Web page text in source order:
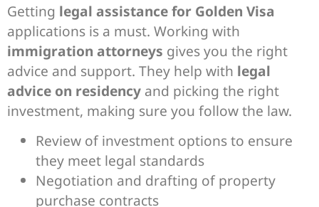
Getting legal assistance for Golden Visa
applications is a must. Working with
immigration attorneys gives you the right
advice and support. They help with legal
advice on residency and picking the right
investment, making sure you follow the law.
Review of investment options to ensure
they meet legal standards
Negotiation and drafting of property
purchase contracts